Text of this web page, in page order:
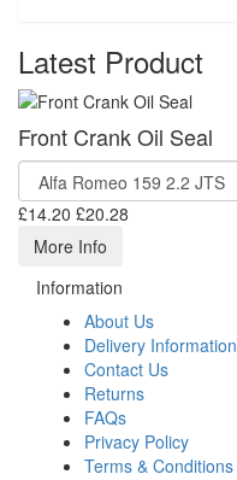
Latest Product
Front Crank Oil Seal
£14.20 £20.28
More Info
Information
About Us
Delivery Information
Contact Us
Returns
FAQs
Privacy Policy
Terms & Conditions